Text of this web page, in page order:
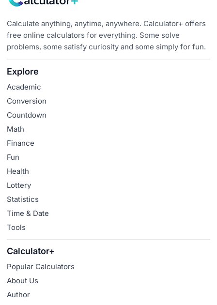
Calculate anything, anytime, anywhere. Calculator+ offers
free online calculators for everything. Some solve
problems, some satisfy curiosity and some simply for fun.
Explore
Academic
Conversion
Countdown
Math
Finance
Fun
Health
Lottery
Statistics
Time & Date
Tools
Calculator+
Popular Calculators
About Us
Author